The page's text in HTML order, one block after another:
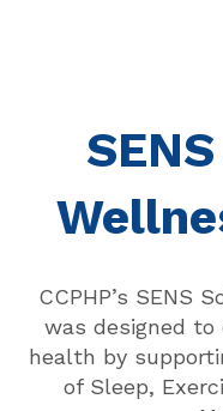
CCPHP’s SENS
was designed to
health by
of Sleep,